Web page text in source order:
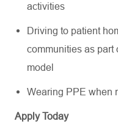
activities
Driving to patient
communities as
model
Wearing PPE when
Apply Today